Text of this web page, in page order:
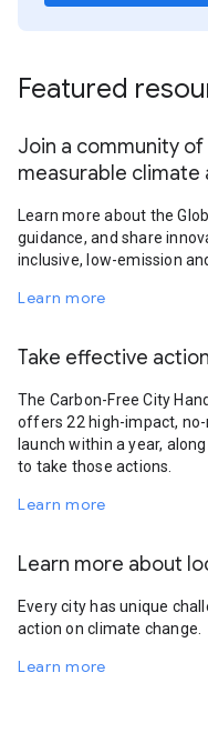
Featured
Join a community
measurable climate
Learn more about the
guidance, and share
inclusive, low-emission
Learn more
Take effective action
The Carbon-Free City
offers 22 high-impact,
launch within a year,
to take those actions.
Learn more
Learn more about
Every city has unique
action on climate change.
Learn more